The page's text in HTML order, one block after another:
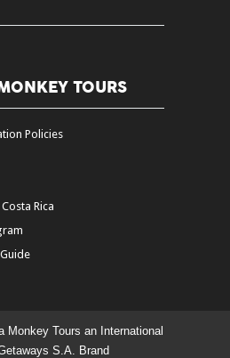
TOURS
Policies
Rica
Monkey Tours an International
S.A. Brand